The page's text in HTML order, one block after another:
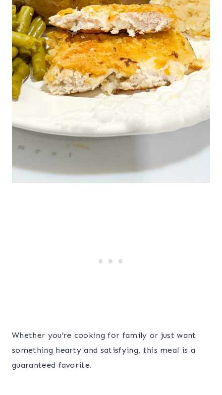
Whether you’re cooking for family or just want
something hearty and satisfying, this meal is a
guaranteed favorite.